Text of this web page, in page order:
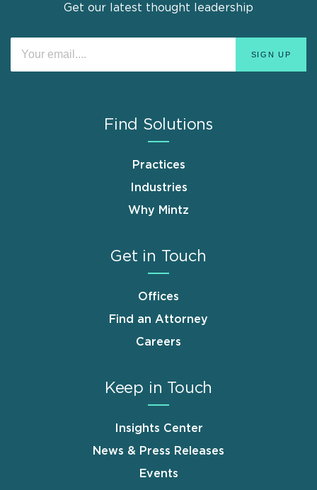
Get our latest thought leadership
Find Solutions
Practices
Industries
Why Mintz
Get in Touch
Offices
Find an Attorney
Careers
Keep in Touch
Insights Center
News & Press Releases
Events